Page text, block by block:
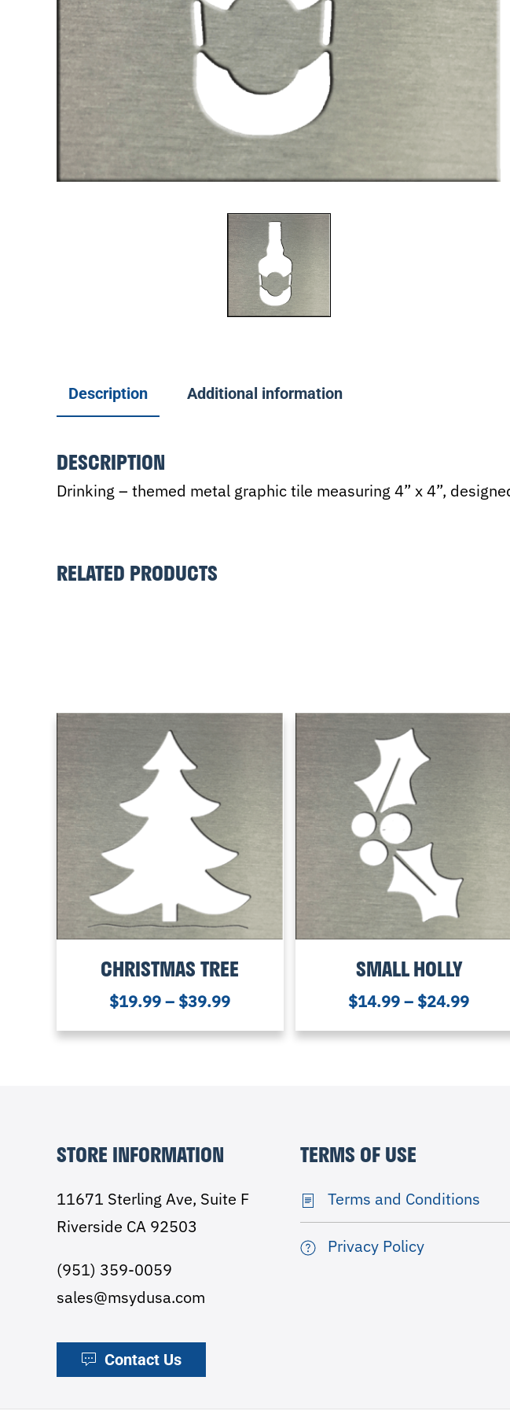
Description Additional information
DESCRIPTION
Drinking – themed metal graphic tile measuring 4” x 4”,
RELATED PRODUCTS
CHRISTMAS TREE
$19.99– $39.99
SMALL HOLLY
$14.99– $24.99
STORE INFORMATION
11671 Sterling Ave, Suite F
Riverside CA 92503
(951) 359-0059
sales@msydusa.com
TERMS OF USE
Terms and Conditions
Privacy Policy
Contact Us